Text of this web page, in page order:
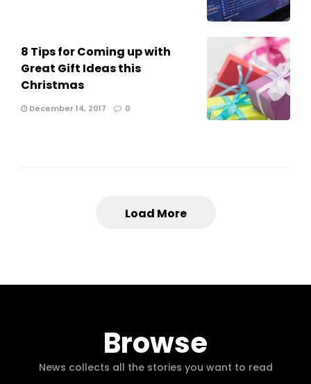
8 Tips for Coming up with
Great Gift Ideas this
Christmas
December 14, 2017 0
Load More
Browse
News collects all the stories you want to read